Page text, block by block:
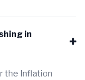
in
the Inflation